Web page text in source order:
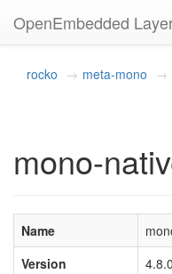
OpenEmbedded
rocko meta-mono
mono-
Name
Version